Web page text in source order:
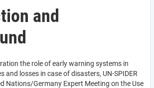
and
the role of early warning systems in
and losses in case of disasters, UN-SPIDER
Nations/Germany Expert Meeting on the Use